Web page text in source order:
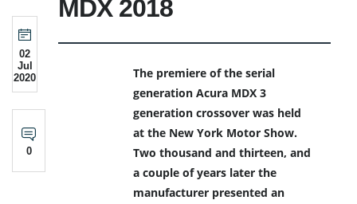
02
Jul
2020
0
MDX 2018
The premiere of the serial
generation Acura MDX 3
generation crossover was held
at the New York Motor Show.
Two thousand and thirteen, and
a couple of years later the
manufacturer presented an